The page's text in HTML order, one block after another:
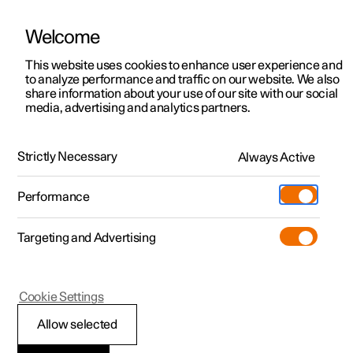
ManualVideo gallerySoftware updates
Polestar 2 - 2025
The car's certified
Welcome
This website uses cookies to enhance user experience and
to analyze performance and traffic on our website. We also
share information about your use of our site with our social
media, advertising and analytics partners.
Strictly Necessary Always Active
Performance
Targeting and Advertising
Allow selected
Cookie Settings